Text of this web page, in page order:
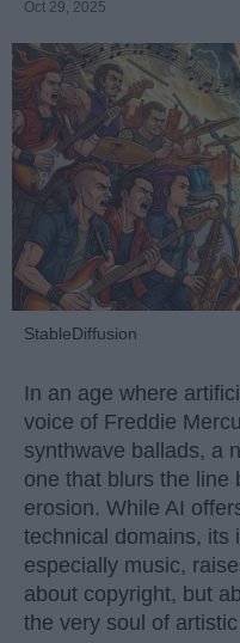
Oct 29, 2025
StableDiffusion
In an age where
voice of Freddie
synthwave ballads, a
one that blurs the line
erosion. While AI
technical domains, its
especially music,
about copyright, but
the very soul of